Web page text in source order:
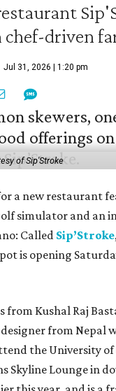
driven
Jul 31, 2026 | 1:20 pm
of Sip'Stroke
a new restaurant
simulator and an
Called Sip’Stroke
is opening
from Kushal Raj
from Nepal
the University of
Skyline Lounge in